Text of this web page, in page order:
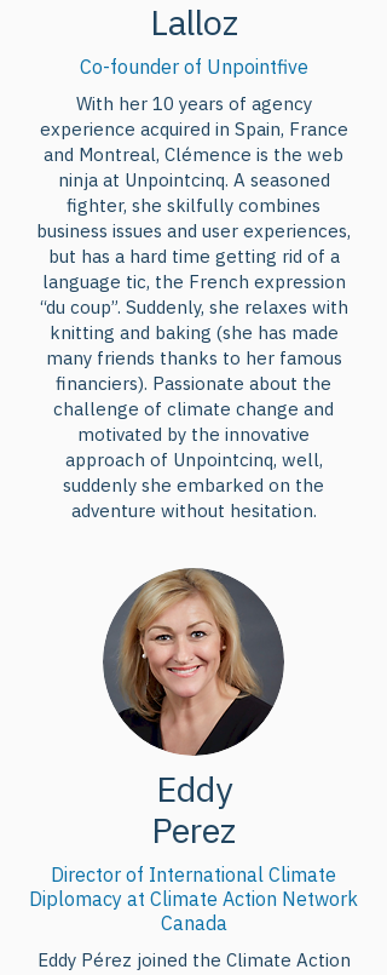
Nations unies, le lancement du
Québec ou encore l’adhésion du
Canada à la déclaration
commune des importateurs et
des exportateurs d’énergie sur la
réduction des émissions de gaz à
effet de serre provenant des
combustibles fossiles : qu’est-ce
que ces engagements concrets
pris par le gouvernement fédéral
et provincial lors de la CdP-27
signifient concrètement et
comment vont-ils se traduire à
l’échelle domestique ? Comment
préparer le terrain pour une
portant notamment sur les
mécanismes d’un fonds pour les
pertes et dommages et sur
l’utilisation des énergies fossiles,
d’ici la COP-28 ?
Lalloz
Co-founder of Unpointfive
With her 10 years of agency
experience acquired in Spain, France
and Montreal, Clémence is the web
ninja at Unpointcinq. A seasoned
fighter, she skilfully combines
business issues and user experiences,
but has a hard time getting rid of a
language tic, the French expression
“du coup”. Suddenly, she relaxes with
knitting and baking (she has made
many friends thanks to her famous
financiers). Passionate about the
challenge of climate change and
motivated by the innovative
approach of Unpointcinq, well,
suddenly she embarked on the
adventure without hesitation.
Eddy
Perez
Director of International Climate
Diplomacy at Climate Action Network
Canada
Eddy Pérez joined the Climate Action